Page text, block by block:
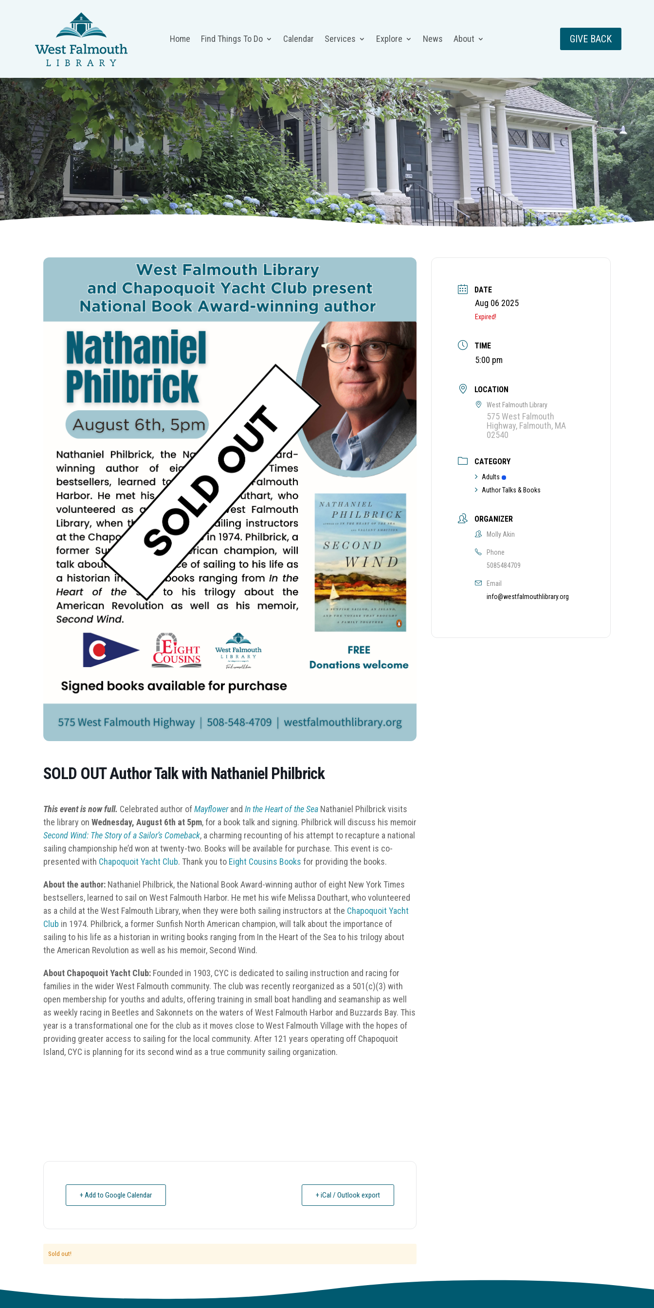
Home Find Things To Do Calendar Services Explore News About GIVE BACK
SOLD OUT Author Talk with Nathaniel Philbrick
This event is now full. Celebrated author ofMayflowerand In the Heart of the Sea Nathaniel Philbrick visits
the library on Wednesday, August 6th at 5pm, for a book talk and signing. Philbrick will discuss his memoir
Second Wind: The Story of a Sailor’s Comeback, a charming recounting of his attempt to recapture a national
sailing championship he’d won at twenty-two. Books will be available for purchase. This event is co-
presented with Chapoquoit Yacht Club. Thank you to Eight Cousins Books for providing the books.
About the author: Nathaniel Philbrick, the National Book Award-winning author of eight New York Times
bestsellers, learned to sail on West Falmouth Harbor. He met his wife Melissa Douthart, who volunteered
as a child at the West Falmouth Library, when they were both sailing instructors at the Chapoquoit Yacht
Club in 1974. Philbrick, a former Sunfish North American champion, will talk about the importance of
sailing to his life as a historian in writing books ranging from In the Heart of the Sea to his trilogy about
the American Revolution as well as his memoir, Second Wind.
About Chapoquoit Yacht Club: Founded in 1903, CYC is dedicated to sailing instruction and racing for
families in the wider West Falmouth community. The club was recently reorganized as a 501(c)(3) with
open membership for youths and adults, offering training in small boat handling and seamanship as well
as weekly racing in Beetles and Sakonnets on the waters of West Falmouth Harbor and Buzzards Bay. This
year is a transformational one for the club as it moves close to West Falmouth Village with the hopes of
providing greater access to sailing for the local community. After 121 years operating off Chapoquoit
Island, CYC is planning for its second wind as a true community sailing organization.
+ Add to Google Calendar + iCal / Outlook export
Sold out!
DATE
Aug 06 2025
Expired!
TIME
5:00 pm
LOCATION
West Falmouth Library
575 West Falmouth
Highway, Falmouth, MA
02540
CATEGORY
Adults
Author Talks & Books
ORGANIZER
Molly Akin
Phone
5085484709
Email
info@westfalmouthlibrary.org